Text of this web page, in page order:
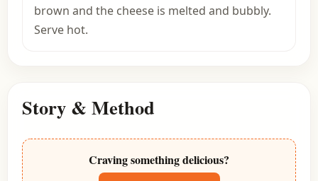
brown and the cheese is melted and bubbly.
Serve hot.
Story & Method
Craving something delicious?